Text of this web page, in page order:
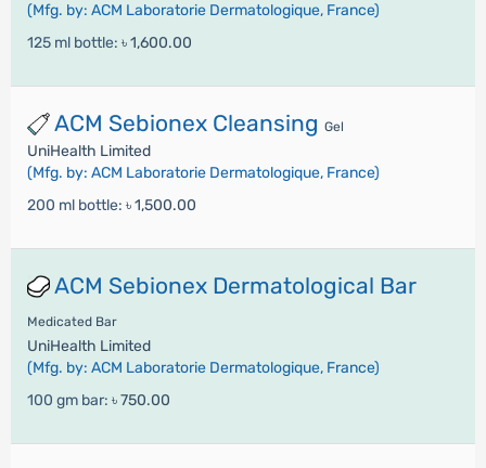
(Mfg. by: ACM Laboratorie Dermatologique, France)
125 ml bottle: ৳ 1,600.00
ACM Sebionex Cleansing Gel
UniHealth Limited
(Mfg. by: ACM Laboratorie Dermatologique, France)
200 ml bottle: ৳ 1,500.00
ACM Sebionex Dermatological Bar
Medicated Bar
UniHealth Limited
(Mfg. by: ACM Laboratorie Dermatologique, France)
100 gm bar: ৳ 750.00